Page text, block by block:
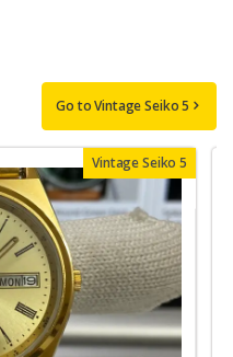
Go to Vintage Seiko 5
Vintage Seiko 5